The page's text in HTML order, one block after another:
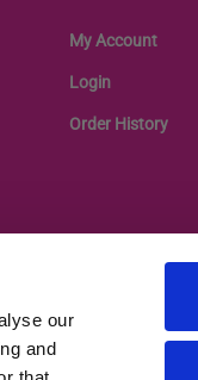
our
and
My Account
Login
Order History